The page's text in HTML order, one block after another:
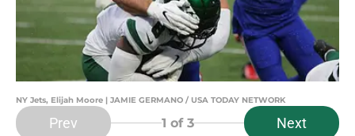
NY Jets, Elijah Moore | JAMIE GERMANO / USA TODAY NETWORK
Prev 1 of 3 Next